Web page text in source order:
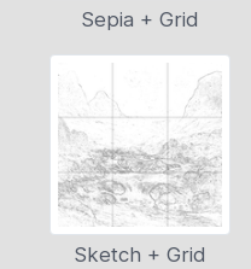
Sepia + Grid
Sketch + Grid